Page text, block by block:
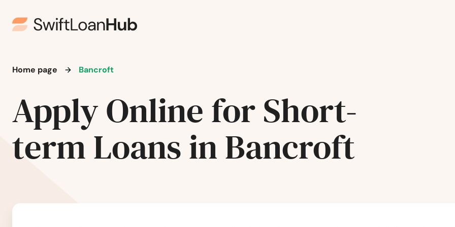
Home page Bancroft
Apply Online for Short-
term Loans in Bancroft